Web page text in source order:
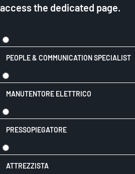
access the dedicated page.
PEOPLE & COMMUNICATION SPECIALIST
MANUTENTORE ELETTRICO
PRESSOPIEGATORE
ATTREZZISTA